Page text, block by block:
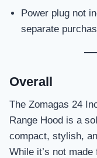
Power plug not
separate
Overall
The Zomagas 24
Range Hood is a
compact, stylish,
While it’s not